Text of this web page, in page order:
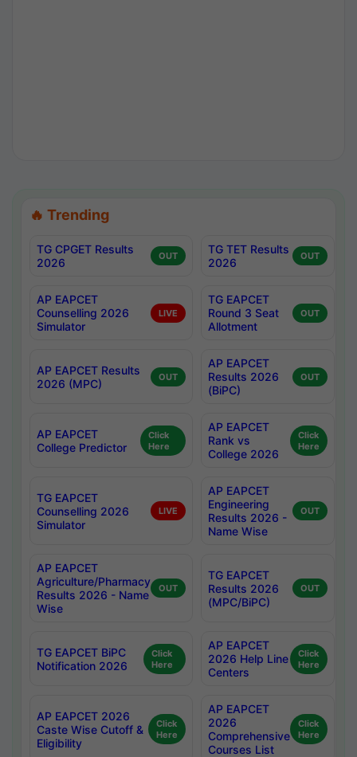
🔥 Trending
TG CPGET Results
2026
OUT
TG TET Results
2026
OUT
AP EAPCET
Counselling 2026
Simulator
LIVE
TG EAPCET
Round 3 Seat
Allotment
OUT
AP EAPCET Results
2026 (MPC)
OUT
AP EAPCET
Results 2026
(BiPC)
OUT
AP EAPCET
College Predictor
Click
Here
AP EAPCET
Rank vs
College 2026
Click
Here
TG EAPCET
Counselling 2026
Simulator
LIVE
AP EAPCET
Engineering
Results 2026 -
Name Wise
OUT
AP EAPCET
Agriculture/Pharmacy
Results 2026 - Name
Wise
OUT
TG EAPCET
Results 2026
(MPC/BiPC)
OUT
TG EAPCET BiPC
Notification 2026
Click
Here
AP EAPCET
2026 Help Line
Centers
Click
Here
AP EAPCET 2026
Caste Wise Cutoff &
Eligibility
Click
Here
AP EAPCET
2026
Comprehensive
Courses List
Click
Here